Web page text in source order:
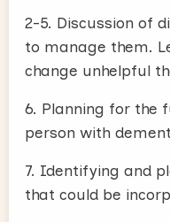
2-5. Discussion of
to manage them.
change unhelpful
6. Planning for the
person with
7. Identifying and
that could be